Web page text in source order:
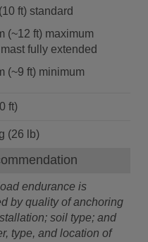
ft) standard
(~12 ft) maximum
fully extended
(~9 ft) minimum
ft)
(26 lb)
endurance is
by quality of anchoring
soil type; and
type, and location of